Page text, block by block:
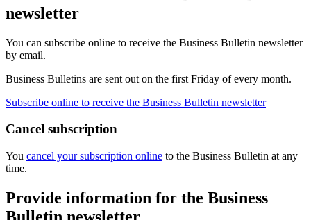
newsletter
You can subscribe online to receive the Business Bulletin newsletter
by email.
Business Bulletins are sent out on the first Friday of every month.
Subscribe online to receive the Business Bulletin newsletter
Cancel subscription
You cancel your subscription online to the Business Bulletin at any
time.
Provide information for the Business